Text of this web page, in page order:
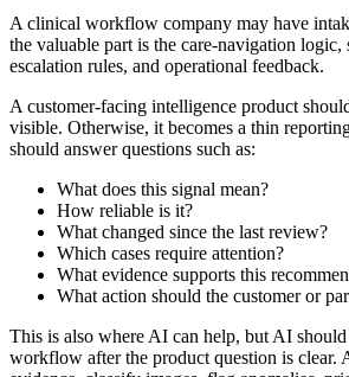
A clinical workflow company may have
the valuable part is the care-navigation logic,
escalation rules, and operational feedback.
A customer-facing intelligence product
visible. Otherwise, it becomes a thin
should answer questions such as:
What does this signal mean?
How reliable is it?
What changed since the last review?
Which cases require attention?
What evidence supports this
What action should the customer or
This is also where AI can help, but AI should
workflow after the product question is clear.